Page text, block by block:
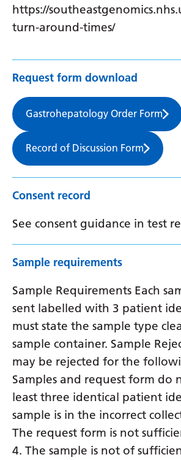
https://
turn-around-times/
Request form download
Gastrohepatology Order Form
Record of Discussion Form
Consent record
See consent guidance in test
Sample requirements
Sample Requirements Each
sent labelled with 3 patient
must state the sample type
sample container. Sample
may be rejected for the
Samples and request form do
least three identical patient
sample is in the incorrect
The request form is not
4. The sample is not of